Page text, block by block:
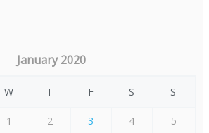
January 2020
W T F S S
1 2 3 4 5